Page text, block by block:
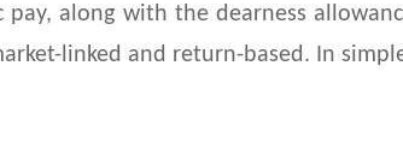
along with the dearness
linked and return-based. In